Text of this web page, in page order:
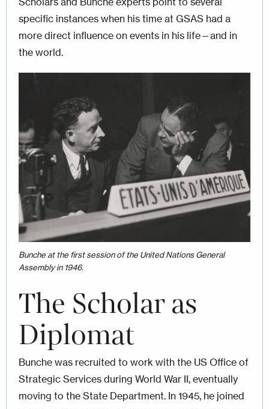
specific instances when his time at GSAS had a
more direct influence on events in his life—and in
the world.
Image
Bunche at the first session of the United Nations General
Assembly in 1946.
The Scholar as
Diplomat
Bunche was recruited to work with the US Office of
Strategic Services during World War II, eventually
moving to the State Department. In 1945, he joined